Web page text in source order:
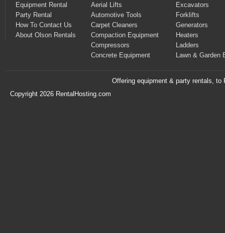
Equipment Rental
Party Rental
How To Contact Us
About Olson Rentals
Aerial Lifts
Automotive Tools
Carpet Cleaners
Compaction Equipment
Compressors
Concrete Equipment
Excavators
Forklifts
Generators
Heaters
Ladders
Lawn & Garden
Offering equipment & party rentals, to
Copyright 2026 RentalHosting.com